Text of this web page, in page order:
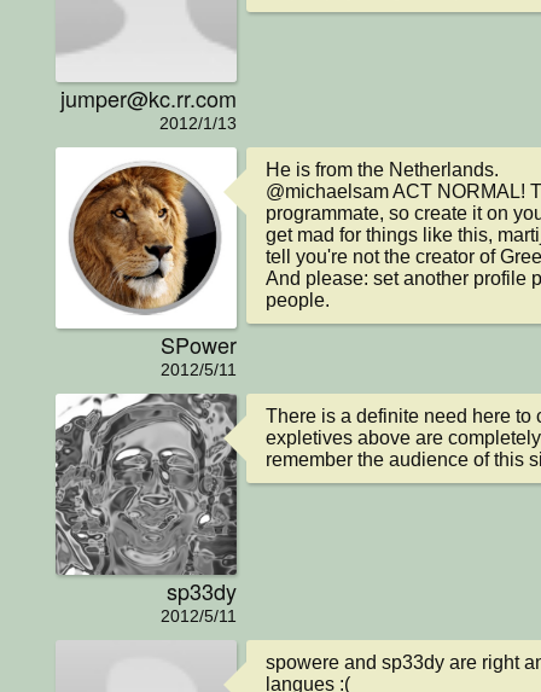
jumper@kc.rr.com
2012/1/13
SPower
2012/5/11
He is from the Netherlands.
@michaelsam ACT NORMAL!
programmate, so create it on
get mad for things like this,
tell you're not the creator of
And please: set another profile
people.
sp33dy
2012/5/11
There is a definite need here to
expletives above are
remember the audience of this
spowere and sp33dy are right
langues :(